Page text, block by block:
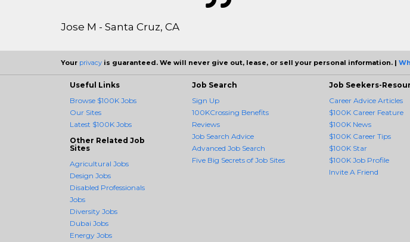
Jose M - Santa Cruz, CA
Your privacy is guaranteed. We will never give out, lease, or sell your personal information. |
Useful Links
Browse $100K Jobs
Our Sites
Latest $100K Jobs
Other Related Job
Sites
Agricultural Jobs
Design Jobs
Disabled Professionals
Jobs
Diversity Jobs
Dubai Jobs
Energy Jobs
Job Search
Sign Up
100KCrossing Benefits
Reviews
Job Search Advice
Advanced Job Search
Five Big Secrets of Job Sites
Job Seekers-
Career Advice Articles
$100K Career Feature
$100K News
$100K Career Tips
$100K Star
$100K Job Profile
Invite A Friend